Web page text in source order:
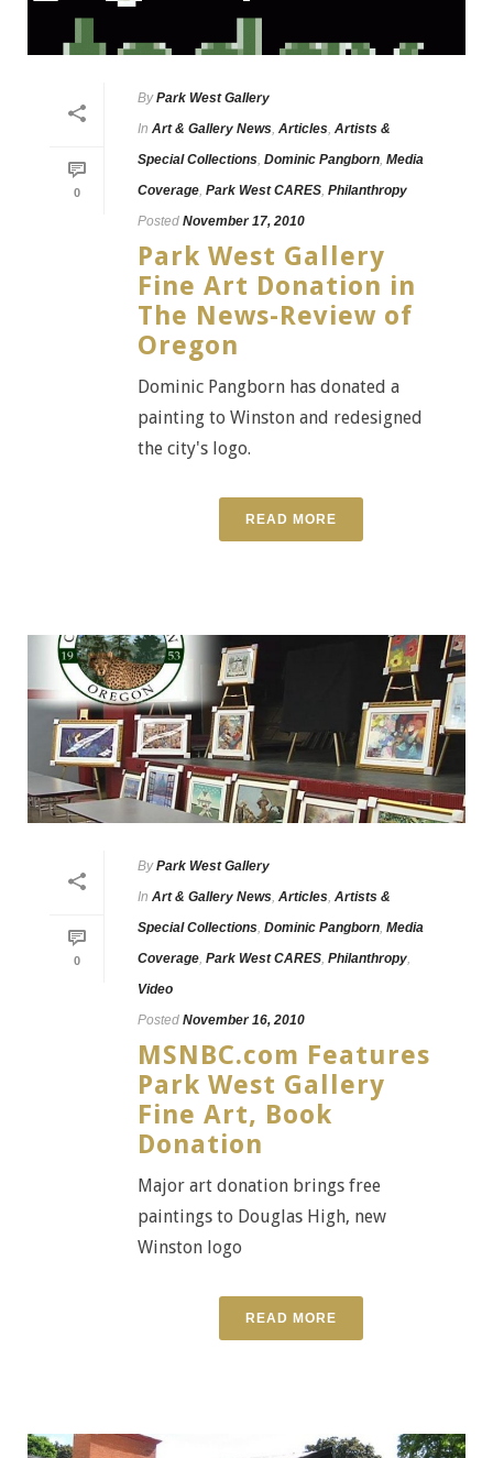
0
By Park West Gallery
In Art & Gallery News Articles Artists &
Special Collections Dominic Pangborn Media
Coverage Park West CARES Philanthropy
Posted November 17, 2010
Park West Gallery
Fine Art Donation in
The News-Review of
Oregon
Dominic Pangborn has donated a
painting to Winston and redesigned
the city's logo.
READ MORE
0
By Park West Gallery
In Art & Gallery News Articles Artists &
Special Collections Dominic Pangborn Media
Coverage Park West CARES Philanthropy
Video
Posted November 16, 2010
MSNBC.com Features
Park West Gallery
Fine Art, Book
Donation
Major art donation brings free
paintings to Douglas High, new
Winston logo
READ MORE